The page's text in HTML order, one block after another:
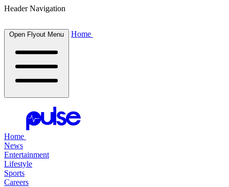
Header Navigation
Open Flyout Menu Home
Home
News
Entertainment
Lifestyle
Sports
Careers